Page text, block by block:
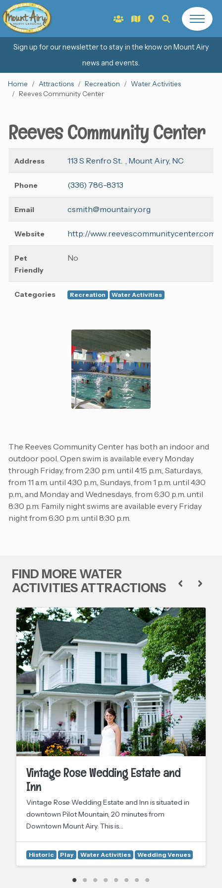
Sign up for our newsletter to stay in the know on Mount Airy
news and events.
Home Attractions Recreation
Water Activities
Reeves Community Center
Reeves Community Center
Address 113 S Renfro St. , Mount Airy, NC
Phone (336) 786-8313
Email csmith@mountairy.org
Website http://
Pet
Friendly
No
Categories Recreation Water Activities
The Reeves Community Center has both an indoor and
outdoor pool. Open swim is available every Monday
through Friday, from 2:30 p.m. until 4:15 p.m., Saturdays,
from 11 a.m. until 4:30 p.m., Sundays, from 1 p.m. until 4:30
p.m., and Monday and Wednesdays, from 6:30 p.m. until
8:30 p.m. Family night swims are available every Friday
night from 6:30 p.m. until 8:30 p.m.
FIND MORE WATER
ACTIVITIES ATTRACTIONS
Vintage Rose Wedding Estate and
Inn
Vintage Rose Wedding Estate and Inn is situated in
downtown Pilot Mountain, 20 minutes from
Downtown Mount Airy. This is…
Historic Play Water Activities Wedding Venues